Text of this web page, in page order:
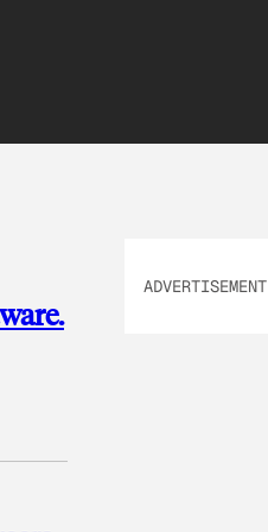
ADVERTISEMENT